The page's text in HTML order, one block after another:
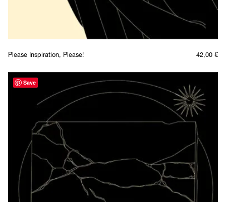
Please Inspiration, Please! 42,00 €
Save